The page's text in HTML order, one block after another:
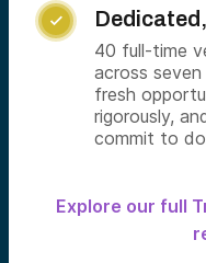

40 full-time
across
fresh
rigorously,
commit to
Explore our full